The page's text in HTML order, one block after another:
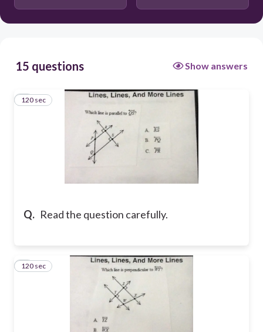
15 questions Show answers
Q. Read the question carefully.
1
120 sec
2
120 sec